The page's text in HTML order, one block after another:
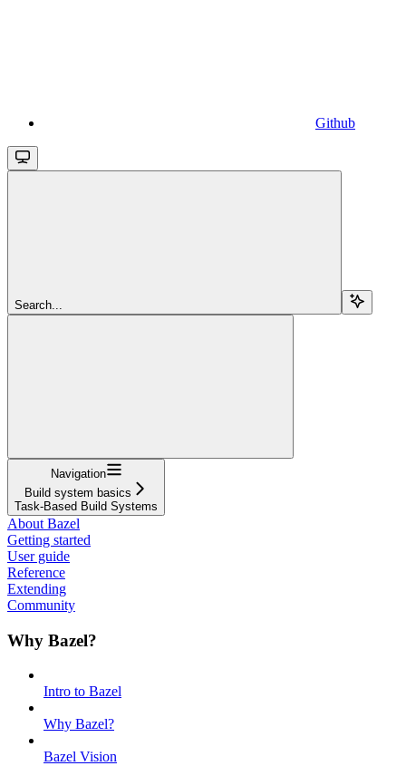
Github
Search...
Navigation
Build system basics
Task-Based Build Systems
About Bazel
Getting started
User guide
Reference
Extending
Community
Why Bazel?
Intro to Bazel
Why Bazel?
Bazel Vision